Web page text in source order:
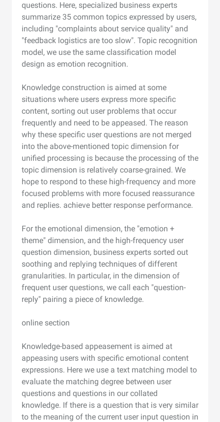
questions. Here, specialized business experts
summarize 35 common topics expressed by users,
including "complaints about service quality" and
"feedback logistics are too slow". Topic recognition
model, we use the same classification model
design as emotion recognition.
Knowledge construction is aimed at some
situations where users express more specific
content, sorting out user problems that occur
frequently and need to be appeased. The reason
why these specific user questions are not merged
into the above-mentioned topic dimension for
unified processing is because the processing of the
topic dimension is relatively coarse-grained. We
hope to respond to these high-frequency and more
focused problems with more focused reassurance
and replies. achieve better response performance.
For the emotional dimension, the "emotion +
theme" dimension, and the high-frequency user
question dimension, business experts sorted out
soothing and replying techniques of different
granularities. In particular, in the dimension of
frequent user questions, we call each "question-
reply" pairing a piece of knowledge.
online section
Knowledge-based appeasement is aimed at
appeasing users with specific emotional content
expressions. Here we use a text matching model to
evaluate the matching degree between user
questions and questions in our collated
knowledge. If there is a question that is very similar
to the meaning of the current user input question in